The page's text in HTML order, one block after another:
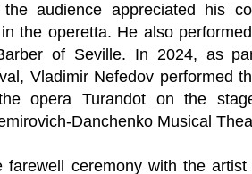
audience appreciated his
the operetta. He also
of Seville. In 2024, as
Vladimir Nefedov performed
opera Turandot on the
Danchenko Musical
farewell ceremony with the